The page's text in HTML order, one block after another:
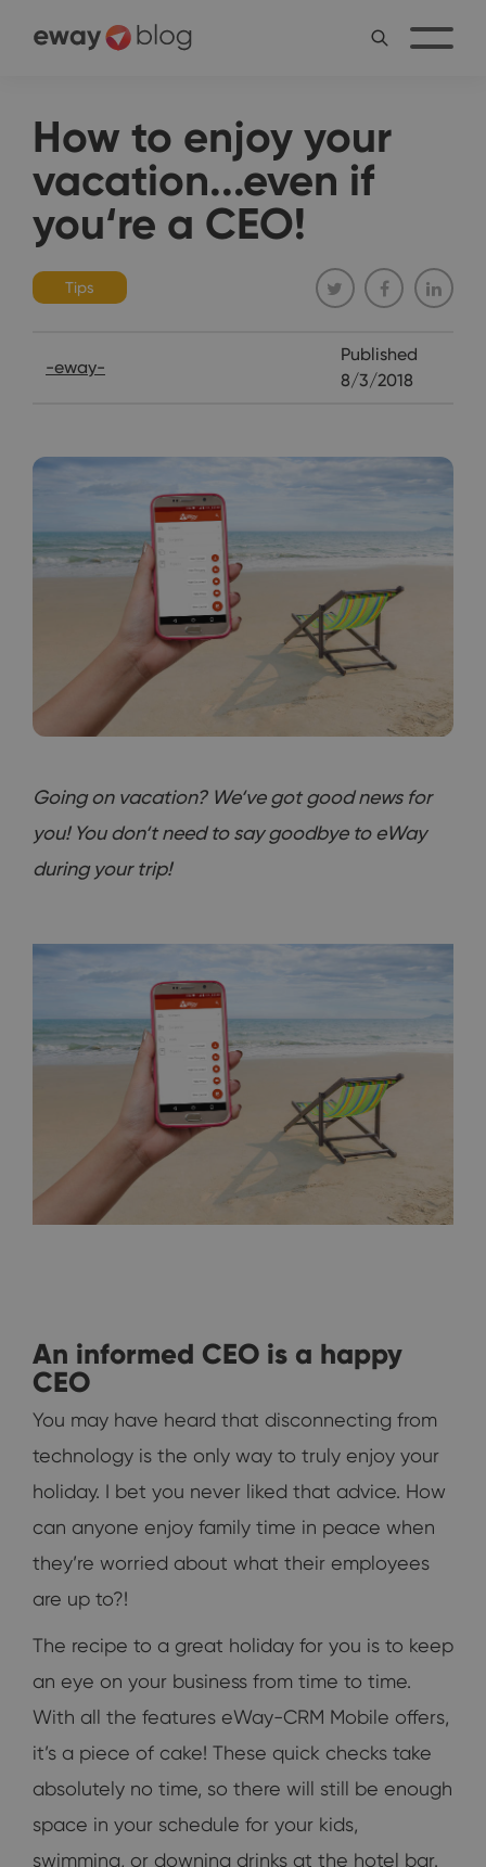
How to enjoy your
vacation...even if
you‘re a CEO!
Tips
-eway-
Published
8/3/2018
Going on vacation? We‘ve got good news for
you! You don‘t need to say goodbye to eWay
during your trip!
An informed CEO is a happy
CEO
You may have heard that disconnecting from
technology is the only way to truly enjoy your
holiday. I bet you never liked that advice. How
can anyone enjoy family time in peace when
they’re worried about what their employees
are up to?!
The recipe to a great holiday for you is to keep
an eye on your business from time to time.
With all the features eWay-CRM Mobile offers,
it’s a piece of cake! These quick checks take
absolutely no time, so there will still be enough
space in your schedule for your kids,
swimming, or downing drinks at the hotel bar.